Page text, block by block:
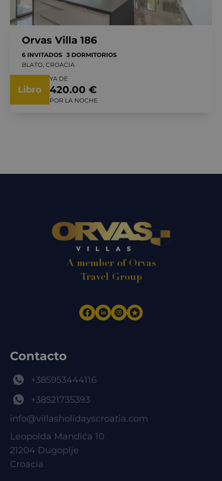
Orvas Villa 186
6 INVITADOS 3 DORMITORIOS
BLATO, CROACIA
Libro
YA DE
420.00 €
POR LA NOCHE
A member of Orvas
Travel Group
Contacto
+385953444116
+38521735393
info@villasholidayscroatia.com
Leopolda Mandića 10
21204 Dugoplje
Croacia